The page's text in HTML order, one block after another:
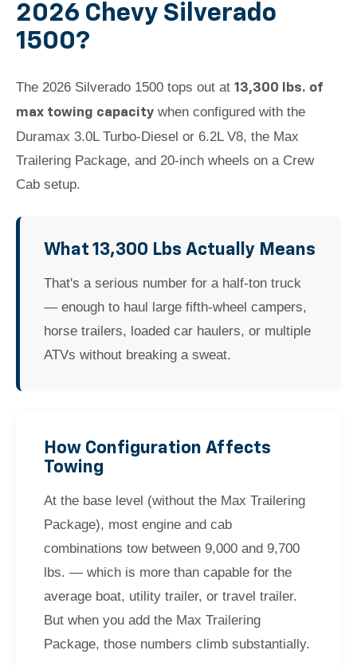
2026 Chevy Silverado
1500?
The 2026 Silverado 1500 tops out at 13,300 lbs. of
max towing capacity when configured with the
Duramax 3.0L Turbo-Diesel or 6.2L V8, the Max
Trailering Package, and 20-inch wheels on a Crew
Cab setup.
What 13,300 Lbs Actually Means
That's a serious number for a half-ton truck
— enough to haul large fifth-wheel campers,
horse trailers, loaded car haulers, or multiple
ATVs without breaking a sweat.
How Configuration Affects
Towing
At the base level (without the Max Trailering
Package), most engine and cab
combinations tow between 9,000 and 9,700
lbs. — which is more than capable for the
average boat, utility trailer, or travel trailer.
But when you add the Max Trailering
Package, those numbers climb substantially.